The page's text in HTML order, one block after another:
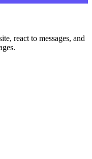
react to messages, and